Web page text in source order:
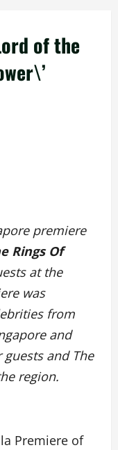
of the
premiere
Rings Of
at the
was
from
and
and The
region.
Premiere of